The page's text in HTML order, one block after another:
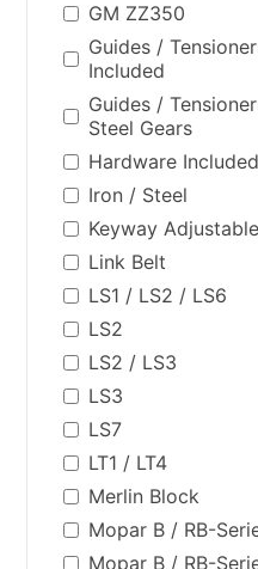
GM ZZ350
Guides /
Included
Guides /
Steel Gears
Hardware Included
Iron / Steel
Keyway Adjustable
Link Belt
LS1 / LS2 / LS6
LS2
LS2 / LS3
LS3
LS7
LT1 / LT4
Merlin Block
Mopar B / RB-
Mopar B / RB-